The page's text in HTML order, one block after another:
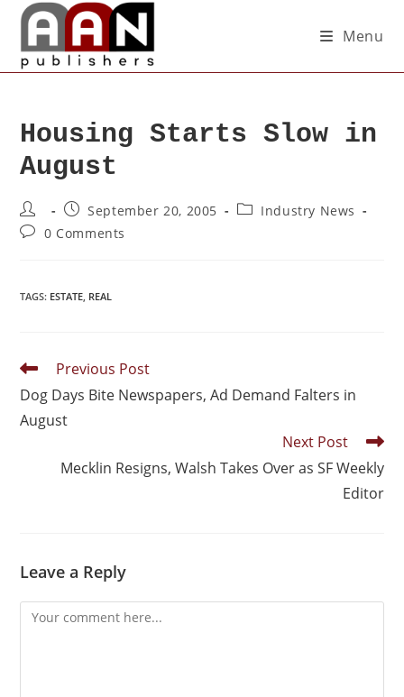
Menu
Housing Starts Slow in
August
September 20, 2005
Industry News
0 Comments
TAGS: ESTATE, REAL
Previous Post
Dog Days Bite Newspapers, Ad Demand Falters in
August
Next Post
Mecklin Resigns, Walsh Takes Over as SF Weekly
Editor
Leave a Reply